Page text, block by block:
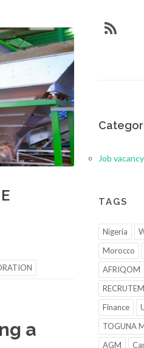
a
Job vacancy
TAGS
Nigeria
Morocco
AFRIQOM
Finance
TOGUNA
AGM